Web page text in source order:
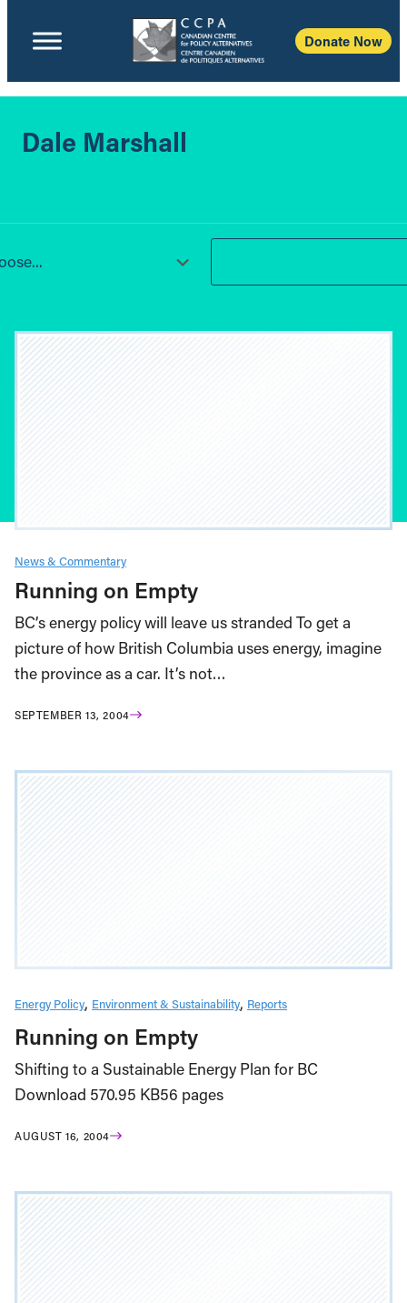
Donate Now
Dale Marshall
News & Commentary
Running on Empty
BC’s energy policy will leave us stranded To get a
picture of how British Columbia uses energy, imagine
the province as a car. It’s not…
SEPTEMBER 13, 2004
Energy Policy Environment & Sustainability Reports
Running on Empty
Shifting to a Sustainable Energy Plan for BC
Download 570.95 KB56 pages
AUGUST 16, 2004